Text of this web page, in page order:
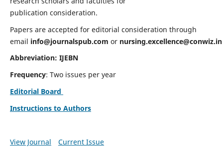
publication consideration.
Papers are accepted for editorial consideration through
email info@journalspub.com or nursing.excellence@conwiz.in
Abbreviation: IJEBN
Frequency: Two issues per year
Editorial Board
Instructions to Authors
View Journal Current Issue